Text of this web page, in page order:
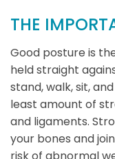
THE
Good posture is
held straight
stand, walk, sit,
least amount of
and ligaments.
your bones and